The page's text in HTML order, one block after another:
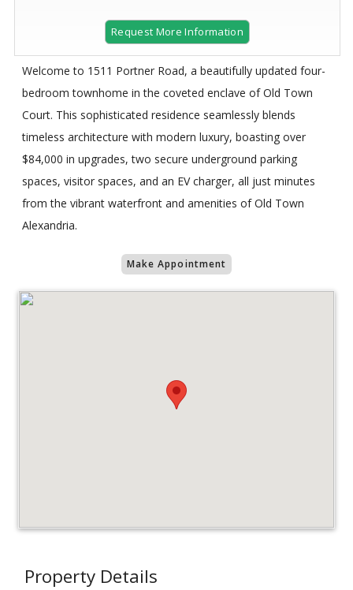
Request More Information
Welcome to 1511 Portner Road, a beautifully updated four-
bedroom townhome in the coveted enclave of Old Town
Court. This sophisticated residence seamlessly blends
timeless architecture with modern luxury, boasting over
$84,000 in upgrades, two secure underground parking
spaces, visitor spaces, and an EV charger, all just minutes
from the vibrant waterfront and amenities of Old Town
Alexandria.
Make Appointment
Property Details